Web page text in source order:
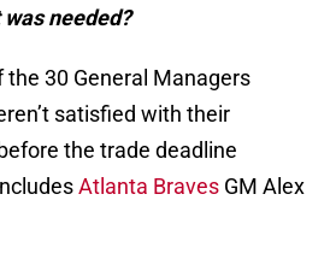
needed?
the 30 General Managers
satisfied with their
the trade deadline
Atlanta Braves GM Alex